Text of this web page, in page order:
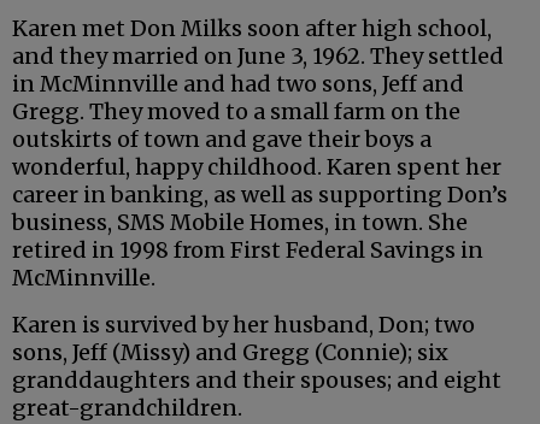
Karen met Don Milks soon after high school,
and they married on June 3, 1962. They settled
in McMinnville and had two sons, Jeff and
Gregg. They moved to a small farm on the
outskirts of town and gave their boys a
wonderful, happy childhood. Karen spent her
career in banking, as well as supporting Don’s
business, SMS Mobile Homes, in town. She
retired in 1998 from First Federal Savings in
McMinnville.
Karen is survived by her husband, Don; two
sons, Jeff (Missy) and Gregg (Connie); six
granddaughters and their spouses; and eight
great-grandchildren.